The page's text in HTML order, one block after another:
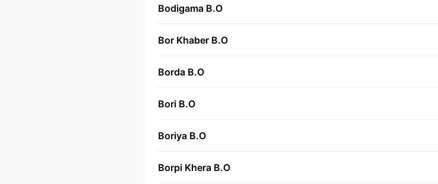
Bodigama B.O
Bor Khaber B.O
Borda B.O
Bori B.O
Boriya B.O
Borpi Khera B.O